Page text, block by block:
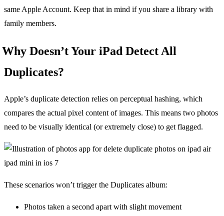
same Apple Account. Keep that in mind if you share a library with
family members.
Why Doesn’t Your iPad Detect All
Duplicates?
Apple’s duplicate detection relies on perceptual hashing, which
compares the actual pixel content of images. This means two photos
need to be visually identical (or extremely close) to get flagged.
These scenarios won’t trigger the Duplicates album:
Photos taken a second apart with slight movement